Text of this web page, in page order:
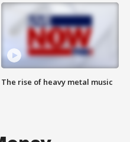
The rise of heavy metal music